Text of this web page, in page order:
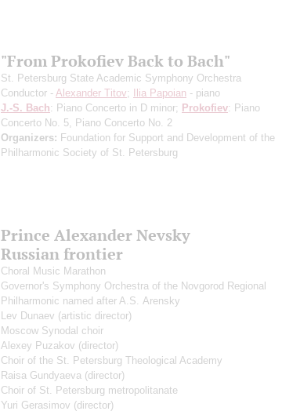
"From Prokofiev Back to Bach"
St. Petersburg State Academic Symphony Orchestra
Conductor - Alexander Titov; Ilia Papoian - piano
J.-S. Bach: Piano Concerto in D minor; Prokofiev: Piano
Concerto No. 5, Piano Concerto No. 2
Organizers: Foundation for Support and Development of the
Philharmonic Society of St. Petersburg
Prince Alexander Nevsky
Russian frontier
Choral Music Marathon
Governor's Symphony Orchestra of the Novgorod Regional
Philharmonic named after A.S. Arensky
Lev Dunaev (artistic director)
Moscow Synodal choir
Alexey Puzakov (director)
Choir of the St. Petersburg Theological Academy
Raisa Gundyaeva (director)
Choir of St. Petersburg metropolitanate
Yuri Gerasimov (director)